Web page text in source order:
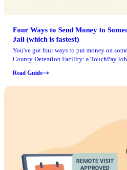
Four Ways to Send Money to
Jail (which is fastest)
You've got four ways to put money on
County Detention Facility: a TouchPay
inmate's jail ID number ready (or their full
you're using the phone system, you'll also
Read Guide